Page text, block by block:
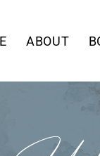
ABOUT